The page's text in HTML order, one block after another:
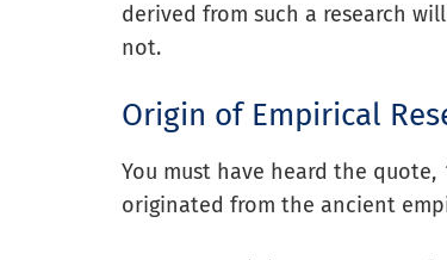
derived from such a research
not.
Origin of Empirical
You must have heard the quote,
originated from the ancient